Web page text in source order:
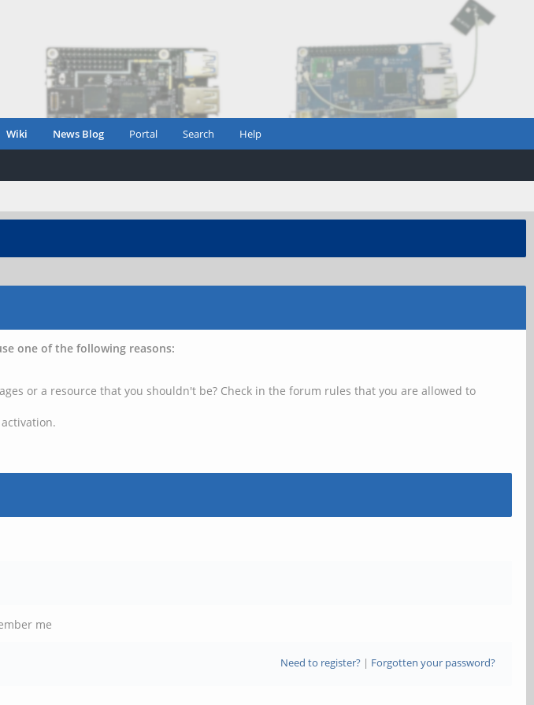
Wiki News Blog Portal Search Help
one of the following reasons:
or a resource that you shouldn't be? Check in the forum rules that you are allowed to
me
Need to register?| Forgotten your password?